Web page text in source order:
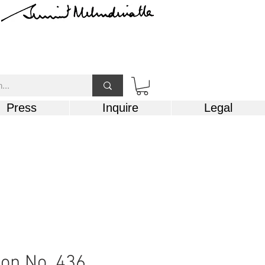
Press Inquire Legal